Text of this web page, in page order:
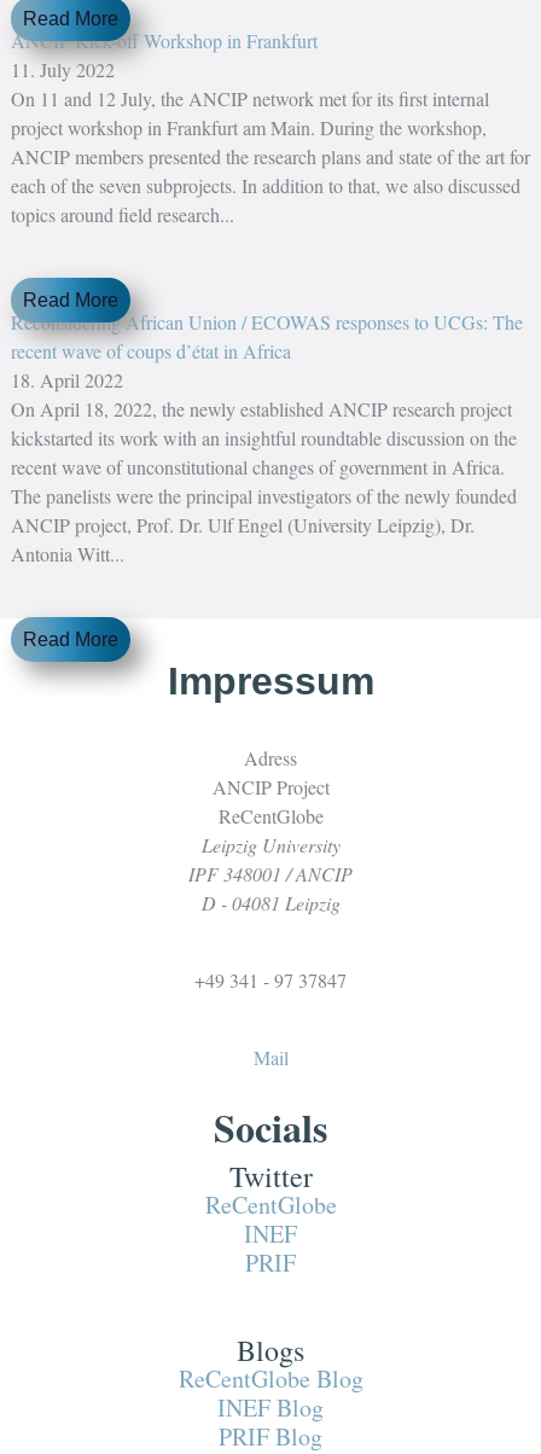
Read More
ANCIP Kick-off Workshop in Frankfurt
11. July 2022
On 11 and 12 July, the ANCIP network met for its first internal
project workshop in Frankfurt am Main. During the workshop,
ANCIP members presented the research plans and state of the art for
each of the seven subprojects. In addition to that, we also discussed
topics around field research...
Read More
Reconsidering African Union / ECOWAS responses to UCGs: The
recent wave of coups d’état in Africa
18. April 2022
On April 18, 2022, the newly established ANCIP research project
kickstarted its work with an insightful roundtable discussion on the
recent wave of unconstitutional changes of government in Africa.
The panelists were the principal investigators of the newly founded
ANCIP project, Prof. Dr. Ulf Engel (University Leipzig), Dr.
Antonia Witt...
Read More
Impressum
Adress
ANCIP Project
ReCentGlobe
Leipzig University
IPF 348001 / ANCIP
D - 04081 Leipzig
+49 341 - 97 37847
Mail
Socials
Twitter
ReCentGlobe
INEF
PRIF
Blogs
ReCentGlobe Blog
INEF Blog
PRIF Blog